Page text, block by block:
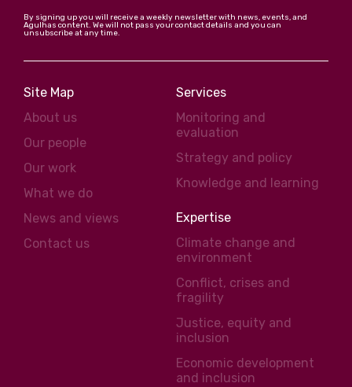
By signing up you will receive a weekly newsletter with news, events, and
Agulhas content. We will not pass your contact details and you can
unsubscribe at any time.
Site Map
About us
Our people
Our work
What we do
News and views
Contact us
Services
Monitoring and
evaluation
Strategy and policy
Knowledge and learning
Expertise
Climate change and
environment
Conflict, crises and
fragility
Justice, equity and
inclusion
Economic development
and inclusion